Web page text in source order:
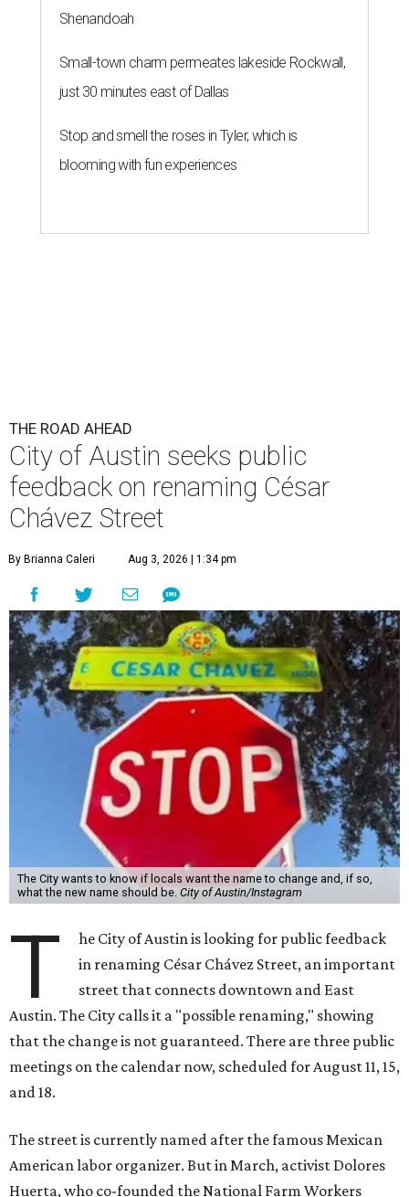
Shenandoah
Small-town charm permeates lakeside Rockwall,
just 30 minutes east of Dallas
Stop and smell the roses in Tyler, which is
blooming with fun experiences
THE ROAD AHEAD
City of Austin seeks public
feedback on renaming César
Chávez Street
By Brianna Caleri Aug 3, 2026 | 1:34 pm
The City wants to know if locals want the name to change and, if so,
what the new name should be. City of Austin/Instagram
T
he City of Austin is looking for public feedback
in renaming César Chávez Street, an important
street that connects downtown and East
Austin. The City calls it a "possible renaming," showing
that the change is not guaranteed. There are three public
meetings on the calendar now, scheduled for August 11, 15,
and 18.
The street is currently named after the famous Mexican
American labor organizer. But in March, activist Dolores
Huerta, who co-founded the National Farm Workers